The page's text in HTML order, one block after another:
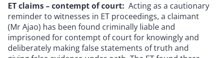
ET claims – contempt of court: Acting as a cautionary
reminder to witnesses in ET proceedings, a claimant
(Mr Ajao) has been found criminally liable and
imprisoned for contempt of court for knowingly and
deliberately making false statements of truth and